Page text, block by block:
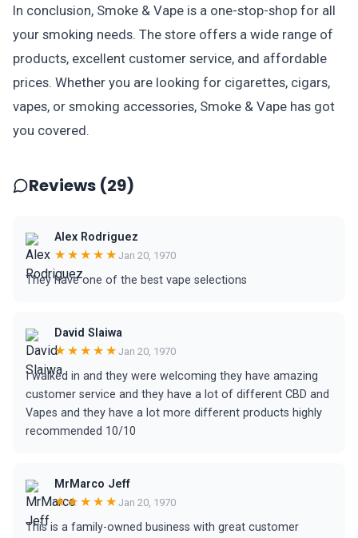
In conclusion, Smoke & Vape is a one-stop-shop for all
your smoking needs. The store offers a wide range of
products, excellent customer service, and affordable
prices. Whether you are looking for cigarettes, cigars,
vapes, or smoking accessories, Smoke & Vape has got
you covered.
Reviews (29)
Alex Rodriguez
★★★★★ Jan 20, 1970
They have one of the best vape selections
David Slaiwa
★★★★★ Jan 20, 1970
I walked in and they were welcoming they have amazing
customer service and they have a lot of different CBD and
Vapes and they have a lot more different products highly
recommended 10/10
MrMarco Jeff
★★★★★ Jan 20, 1970
This is a family-owned business with great customer